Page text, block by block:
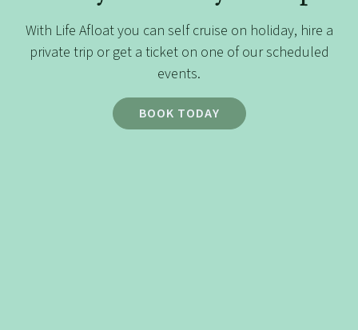
countryside, and vibrant city life,
making it perfect for a leisurely 3–4
day cruise. Whether you’re a
seasoned boater or new to
narrowboating, this journey provides
With Life Afloat you can self cruise on holiday, hire a
private trip or get a ticket on one of our scheduled
events.
BOOK TODAY